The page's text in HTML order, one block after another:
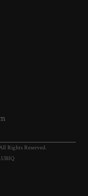
Rights Reserved.